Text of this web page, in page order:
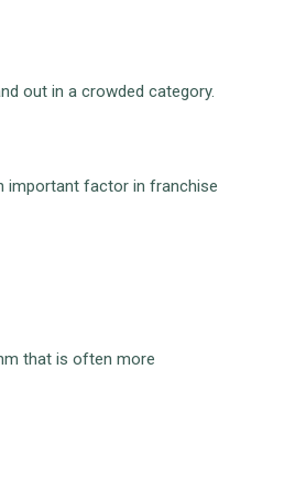
out in a crowded category.
important factor in franchise
that is often more